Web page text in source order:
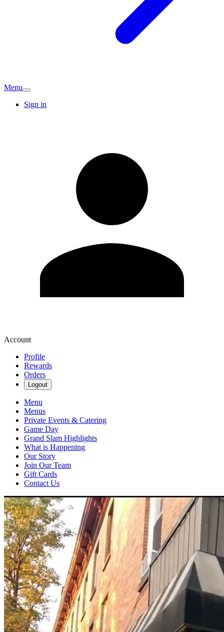
Menu
Sign in
Account
Profile
Rewards
Orders
Logout
Menu
Menus
Private Events & Catering
Game Day
Grand Slam Highlights
What is Happening
Our Story
Join Our Team
Gift Cards
Contact Us